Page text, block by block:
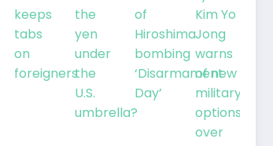
keeps
tabs
on
foreigners
the
yen
under
the
U.S.
umbrella?
of
Hiroshima
bombing
‘Disarmament
Day’
Kim Yo
Jong
warns
of new
military
options
over